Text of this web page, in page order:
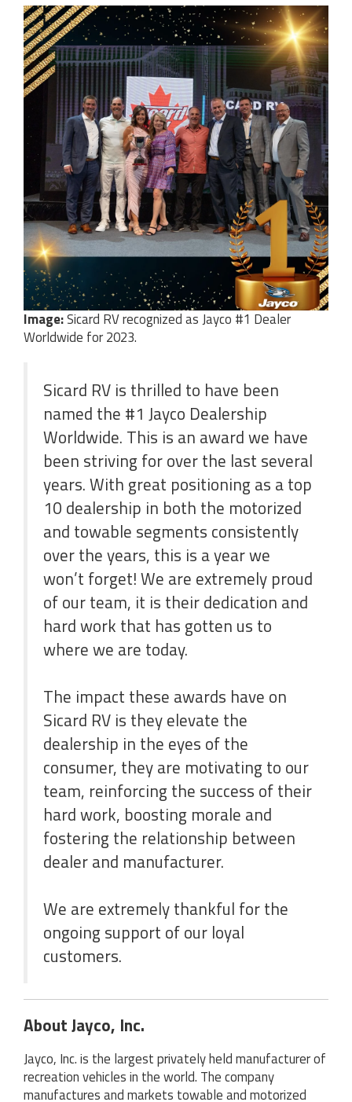
Image:Sicard RV recognized as Jayco #1 Dealer
Worldwide for 2023.
Sicard RV is thrilled to have been
named the #1 Jayco Dealership
Worldwide. This is an award we have
been striving for over the last several
years. With great positioning as a top
10 dealership in both the motorized
and towable segments consistently
over the years, this is a year we
won’t forget! We are extremely proud
of our team, it is their dedication and
hard work that has gotten us to
where we are today.
The impact these awards have on
Sicard RV is they elevate the
dealership in the eyes of the
consumer, they are motivating to our
team, reinforcing the success of their
hard work, boosting morale and
fostering the relationship between
dealer and manufacturer.
We are extremely thankful for the
ongoing support of our loyal
customers.
About Jayco, Inc.
Jayco, Inc. is the largest privately held manufacturer of
recreation vehicles in the world. The company
manufactures and markets towable and motorized